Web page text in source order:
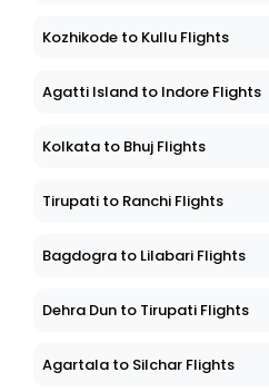
Kozhikode to Kullu Flights
Agatti Island to Indore Flights
Kolkata to Bhuj Flights
Tirupati to Ranchi Flights
Bagdogra to Lilabari Flights
Dehra Dun to Tirupati Flights
Agartala to Silchar Flights